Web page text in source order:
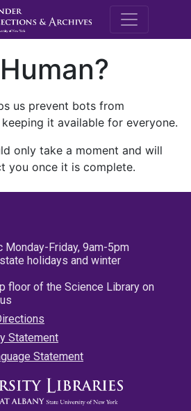
M.E.
us prevent bots from
it available for everyone.
only take a moment and will
you once it is complete.
Monday-Friday, 9am-5pm
holidays and winter
floor of the Science Library on
Statement
Statement